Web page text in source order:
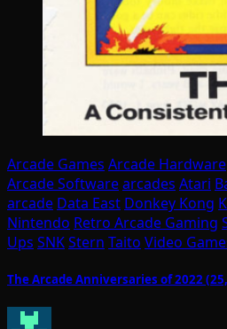
Arcade Games Arcade Hardware
Arcade Softwarearcades Atari
arcade Data East Donkey Kong
Nintendo Retro Arcade Gaming
Ups SNKStern Taito Video
The Arcade Anniversaries of 2022